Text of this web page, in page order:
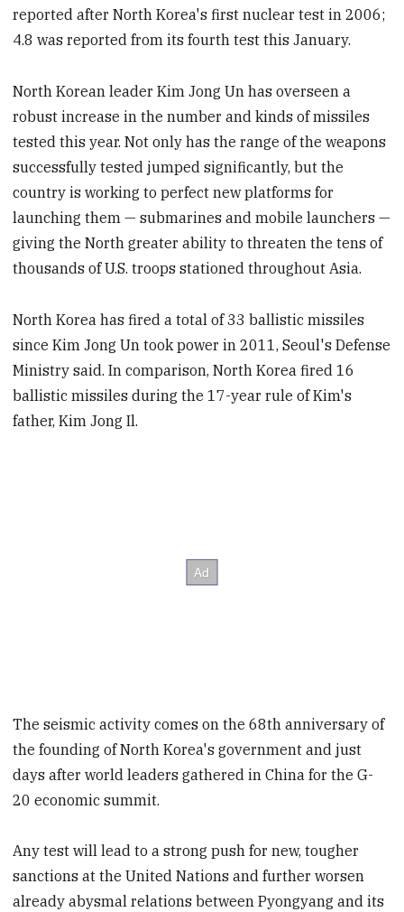
reported after North Korea's first nuclear test in 2006;
4.8 was reported from its fourth test this January.
North Korean leader Kim Jong Un has overseen a
robust increase in the number and kinds of missiles
tested this year. Not only has the range of the weapons
successfully tested jumped significantly, but the
country is working to perfect new platforms for
launching them — submarines and mobile launchers —
giving the North greater ability to threaten the tens of
thousands of U.S. troops stationed throughout Asia.
North Korea has fired a total of 33 ballistic missiles
since Kim Jong Un took power in 2011, Seoul's Defense
Ministry said. In comparison, North Korea fired 16
ballistic missiles during the 17-year rule of Kim's
father, Kim Jong Il.
The seismic activity comes on the 68th anniversary of
the founding of North Korea's government and just
days after world leaders gathered in China for the G-
20 economic summit.
Any test will lead to a strong push for new, tougher
sanctions at the United Nations and further worsen
already abysmal relations between Pyongyang and its